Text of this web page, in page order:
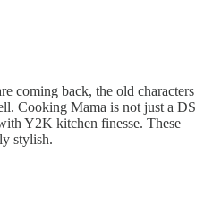
coming back, the old characters
Cooking Mama is not just a DS
Y2K kitchen finesse. These
stylish.